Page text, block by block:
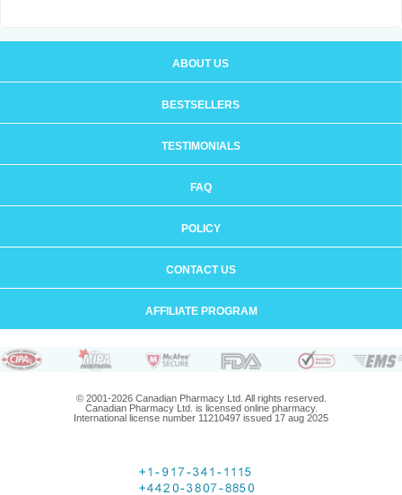
ABOUT US
BESTSELLERS
TESTIMONIALS
FAQ
POLICY
CONTACT US
AFFILIATE PROGRAM
© 2001-2026 Canadian Pharmacy Ltd. All rights reserved.
Canadian Pharmacy Ltd. is licensed online pharmacy.
International license number 11210497 issued 17 aug 2025